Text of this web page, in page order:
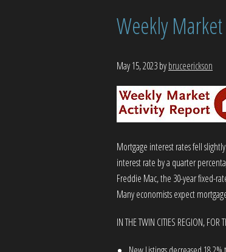
Weekly
May 15, 2023bybruceerickson
Mortgage interest rates fell
interest rate by a quarter
Freddie Mac, the 30-year fixed-
Many economists expect
IN THE TWIN CITIES REGION, FOR